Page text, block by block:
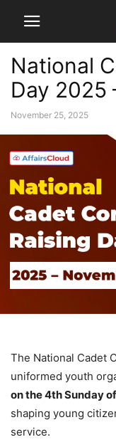
National
Day 2025
November 25, 2025
The National Cadet
uniformed youth
on the 4th Sunday
shaping young
service.